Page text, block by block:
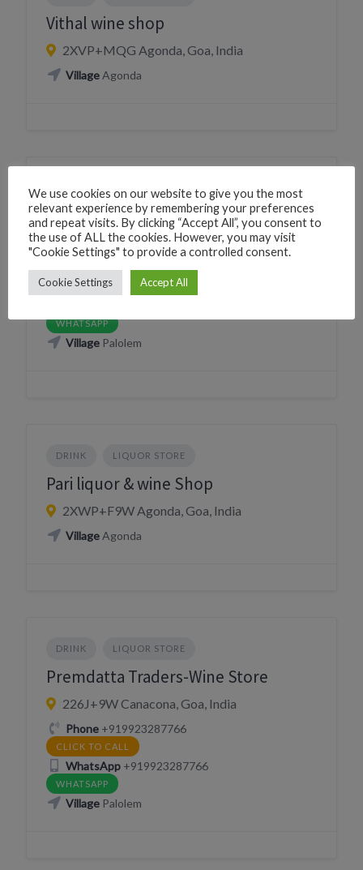
Vithal wine shop
2XVP+MQG Agonda, Goa, India
VillageAgonda
LIQUOR STORE
Palolem Dream Liquor Shop
226C+MJH Canacona, Goa, India
Phone+919146330211
CLICK TO CALL
WHATSAPP
VillagePalolem
DRINK LIQUOR STORE
Pari liquor & wine Shop
2XWP+F9W Agonda, Goa, India
VillageAgonda
DRINK LIQUOR STORE
Premdatta Traders-Wine Store
226J+9W Canacona, Goa, India
Phone+919923287766
CLICK TO CALL
WhatsApp+919923287766
WHATSAPP
VillagePalolem
We use cookies on our website to give you the most
relevant experience by remembering your preferences
and repeat visits. By clicking “Accept All”, you consent to
the use of ALL the cookies. However, you may visit
"Cookie Settings" to provide a controlled consent.
Cookie Settings Accept All